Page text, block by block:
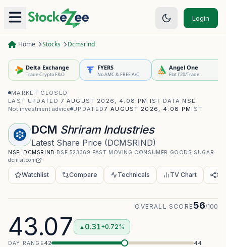
Login
Home Stocks Dcmsrind
Delta Exchange
Trade Crypto F&O
FYERS
No AMC & FREE A/C
Angel One
Flat ₹20/Trade
MARKET CLOSED ·
LAST UPDATED 7 AUGUST 2026, 4:08 PM IST · DATA NSE ·
Not investment advice UPDATED7 AUGUST 2026, 4:08 PM IST
DCM Shriram Industries
Latest Share Price (DCMSRIND)
NSE: DCMSRIND ·BSE 523369· FAST MOVING CONSUMER GOODS ·SUGAR·
dcmsr.com
Watchlist Compare Technicals TV Chart
43.07 ▲ 0.31+0.72%
OVERALL SCORE56/100
DAY RANGE42 44